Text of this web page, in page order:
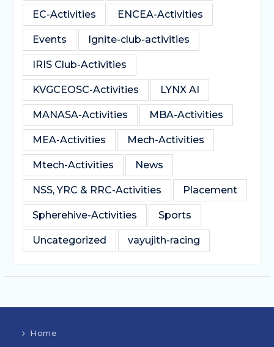
EC-Activities ENCEA-Activities
Events Ignite-club-activities
IRIS Club-Activities
KVGCEOSC-Activities LYNX AI
MANASA-Activities MBA-Activities
MEA-Activities Mech-Activities
Mtech-Activities News
NSS, YRC & RRC-Activities Placement
Spherehive-Activities Sports
Uncategorized vayujith-racing
Home